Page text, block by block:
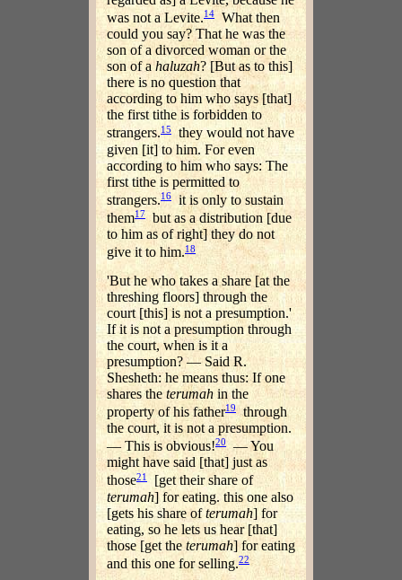
was not a Levite.14
What then
could you say? That he was the
son of a divorced woman or the
son of ahaluzah? [But as to this]
there is no question that
according to him who says [that]
the first tithe is forbidden to
strangers.15they would not have
given [it] to him. For even
according to him who says: The
first tithe is permitted to
strangers.16
it is only to sustain
them17 but as a distribution [due
to him as of right] they do not
give it to him.18
'But he who takes a share [at the
threshing floors] through the
court [this] is not a presumption.'
If it is not a presumption through
the court, when is it a
presumption? — Said R.
Shesheth: he means thus: If one
shares theterumah in the
property of his father19through
the court, it is not a presumption.
— This is obvious!20— You
might have said [that] just as
those21 [get their share of
terumah] for eating. this one also
[gets his share ofterumah] for
eating, so he lets us hear [that]
those [get theterumah] for eating
and this one for selling.22